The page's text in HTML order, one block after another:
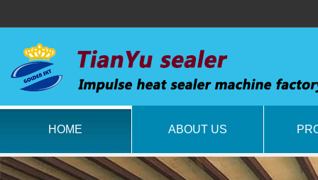
HOME ABOUT US